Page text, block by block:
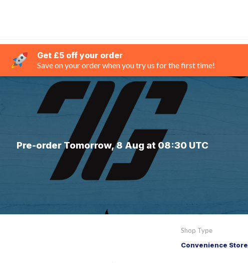
Get £5 off your order
Save on your order when you try us for the first time!
Pre-order Tomorrow, 8 Aug at 08:30 UTC
Shop Type
Convenience Store